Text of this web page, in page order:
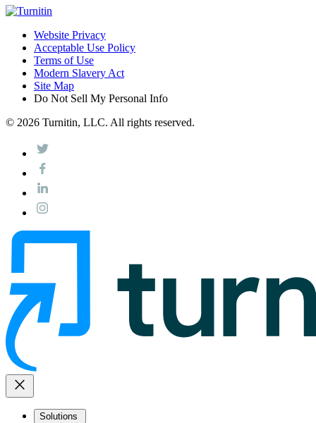
Website Privacy
Acceptable Use Policy
Terms of Use
Modern Slavery Act
Site Map
Do Not Sell My Personal Info
© 2026 Turnitin, LLC. All rights reserved.
close
Solutions